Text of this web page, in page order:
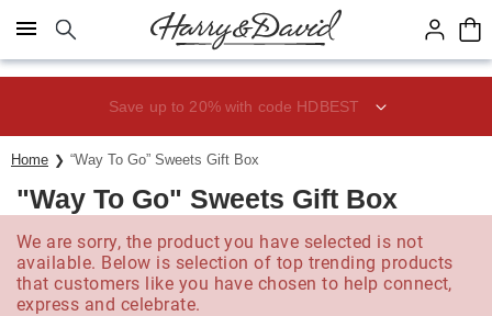
Click here to skip to main page content.
Save up to 20% with code HDBEST
Home “Way To Go” Sweets Gift Box
"Way To Go" Sweets Gift Box
We are sorry, the product you have selected is not
available. Below is selection of top trending products
that customers like you have chosen to help connect,
express and celebrate.